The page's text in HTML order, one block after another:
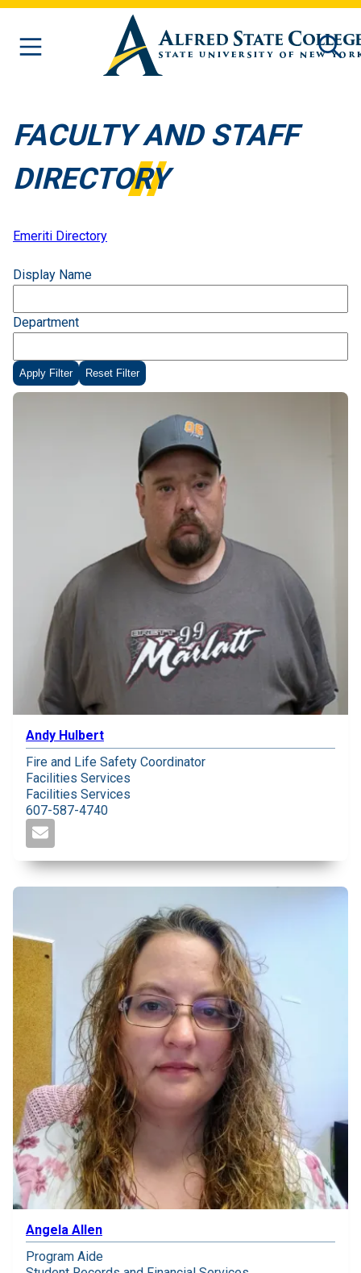
Skip to main content
FACULTY AND STAFF
DIRECTORY
Emeriti Directory
Display Name
Department
Andy Hulbert
Fire and Life Safety Coordinator
Facilities Services
Facilities Services
607-587-4740
Angela Allen
Program Aide